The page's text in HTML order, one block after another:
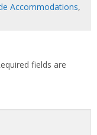
Accommodations,
fields are